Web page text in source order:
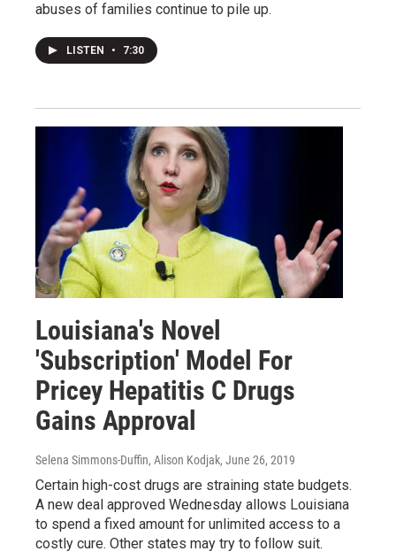
abuses of families continue to pile up.
LISTEN • 7:30
Louisiana's Novel
'Subscription' Model For
Pricey Hepatitis C Drugs
Gains Approval
Selena Simmons-Duffin, Alison Kodjak, June 26, 2019
Certain high-cost drugs are straining state budgets.
A new deal approved Wednesday allows Louisiana
to spend a fixed amount for unlimited access to a
costly cure. Other states may try to follow suit.